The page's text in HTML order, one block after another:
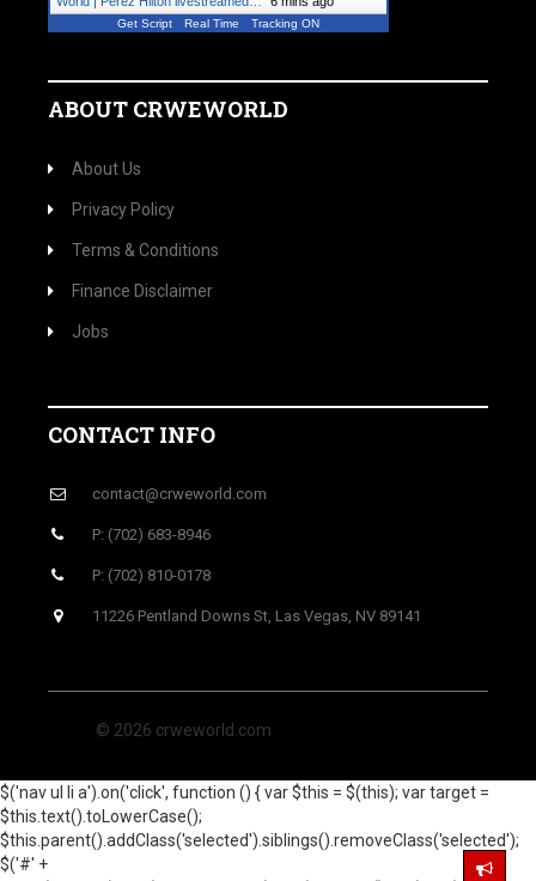
Get Script Real Time Tracking ON
ABOUT CRWEWORLD
About Us
Privacy Policy
Terms & Conditions
Finance Disclaimer
Jobs
CONTACT INFO
contact@crweworld.com
P: (702) 683-8946
P: (702) 810-0178
11226 Pentland Downs St, Las Vegas, NV 89141
© 2026 crweworld.com
$('nav ul li a').on('click', function () { var $this = $(this); var target =
$this.text().toLowerCase();
$this.parent().addClass('selected').siblings().removeClass('selected');
$('#' +